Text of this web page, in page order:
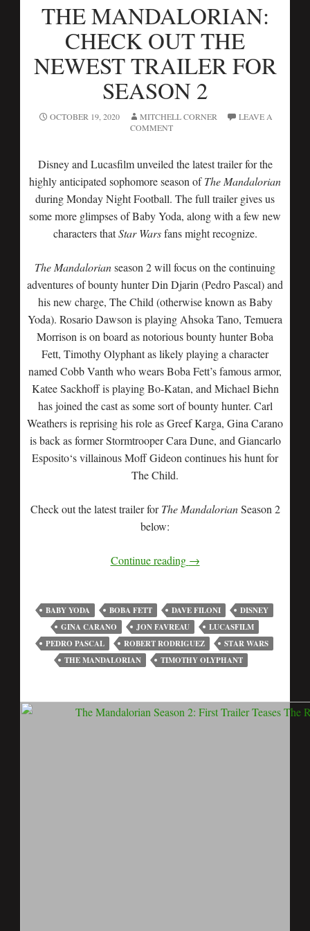
THE MANDALORIAN:
CHECK OUT THE
NEWEST TRAILER FOR
SEASON 2
OCTOBER 19, 2020 MITCHELL CORNER
LEAVE A
COMMENT
Disney and Lucasfilm unveiled the latest trailer for the
highly anticipated sophomore season ofThe Mandalorian
during Monday Night Football. The full trailer gives us
some more glimpses of Baby Yoda, along with a few new
characters thatStar Warsfans might recognize.
The Mandalorianseason 2 will focus on the continuing
adventures of bounty hunter Din Djarin (Pedro Pascal) and
his new charge, The Child (otherwise known as Baby
Yoda). Rosario Dawson is playing Ahsoka Tano, Temuera
Morrison is on board as notorious bounty hunter Boba
Fett, Timothy Olyphant as likely playing a character
named Cobb Vanth who wears Boba Fett’s famous armor,
Katee Sackhoff is playing Bo-Katan, and Michael Biehn
has joined the cast as some sort of bounty hunter. Carl
Weathers is reprising his role as Greef Karga, Gina Carano
is back as former Stormtrooper Cara Dune, and Giancarlo
Esposito‘s villainous Moff Gideon continues his hunt for
The Child.
Check out the latest trailer forThe MandalorianSeason 2
below:
Continue reading →
BABY YODA BOBA FETT DAVE FILONI
DISNEY
GINA CARANO
JON FAVREAU
LUCASFILM
PEDRO PASCAL
ROBERT RODRIGUEZ
STAR WARS
THE MANDALORIAN
TIMOTHY OLYPHANT